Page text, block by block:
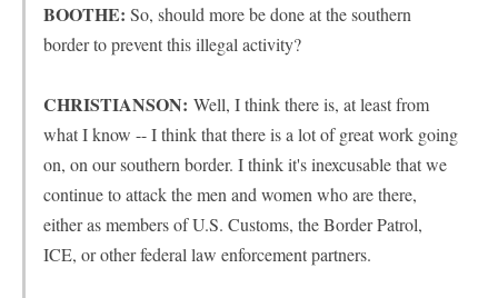
BOOTHE: So, should more be done at the southern
border to prevent this illegal activity?
CHRISTIANSON: Well, I think there is, at least from
what I know -- I think that there is a lot of great work going
on, on our southern border. I think it's inexcusable that we
continue to attack the men and women who are there,
either as members of U.S. Customs, the Border Patrol,
ICE, or other federal law enforcement partners.